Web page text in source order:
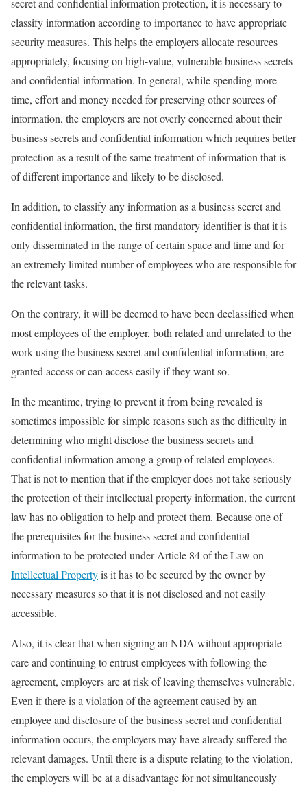
secret and confidential information protection, it is necessary to
classify information according to importance to have appropriate
security measures. This helps the employers allocate resources
appropriately, focusing on high-value, vulnerable business secrets
and confidential information. In general, while spending more
time, effort and money needed for preserving other sources of
information, the employers are not overly concerned about their
business secrets and confidential information which requires better
protection as a result of the same treatment of information that is
of different importance and likely to be disclosed.
In addition, to classify any information as a business secret and
confidential information, the first mandatory identifier is that it is
only disseminated in the range of certain space and time and for
an extremely limited number of employees who are responsible for
the relevant tasks.
On the contrary, it will be deemed to have been declassified when
most employees of the employer, both related and unrelated to the
work using the business secret and confidential information, are
granted access or can access easily if they want so.
In the meantime, trying to prevent it from being revealed is
sometimes impossible for simple reasons such as the difficulty in
determining who might disclose the business secrets and
confidential information among a group of related employees.
That is not to mention that if the employer does not take seriously
the protection of their intellectual property information, the current
law has no obligation to help and protect them. Because one of
the prerequisites for the business secret and confidential
information to be protected under Article 84 of the Law on
Intellectual Propertyis it has to be secured by the owner by
necessary measures so that it is not disclosed and not easily
accessible.
Also, it is clear that when signing an NDA without appropriate
care and continuing to entrust employees with following the
agreement, employers are at risk of leaving themselves vulnerable.
Even if there is a violation of the agreement caused by an
employee and disclosure of the business secret and confidential
information occurs, the employers may have already suffered the
relevant damages. Until there is a dispute relating to the violation,
the employers will be at a disadvantage for not simultaneously